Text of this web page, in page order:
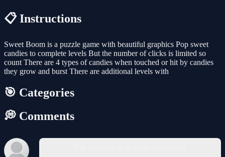
📋 Instructions
Sweet Boom is a puzzle game with beautiful graphics Pop sweet
candies to complete levels But the number of clicks is limited so
count There are 4 types of candies when touched or hit by candies
they grow and burst There are additional levels with
🎯 Categories
💭 Comments